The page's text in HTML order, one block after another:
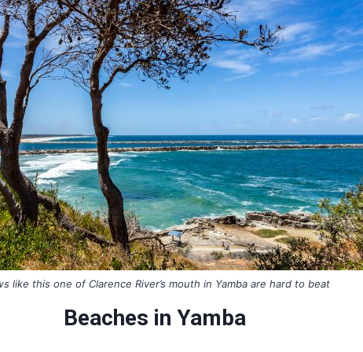
like this one of Clarence River’s mouth in Yamba are hard to beat
Beaches in Yamba